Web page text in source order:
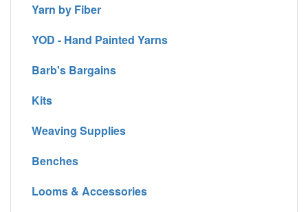
Yarn by Fiber
YOD - Hand Painted Yarns
Barb's Bargains
Kits
Weaving Supplies
Benches
Looms & Accessories